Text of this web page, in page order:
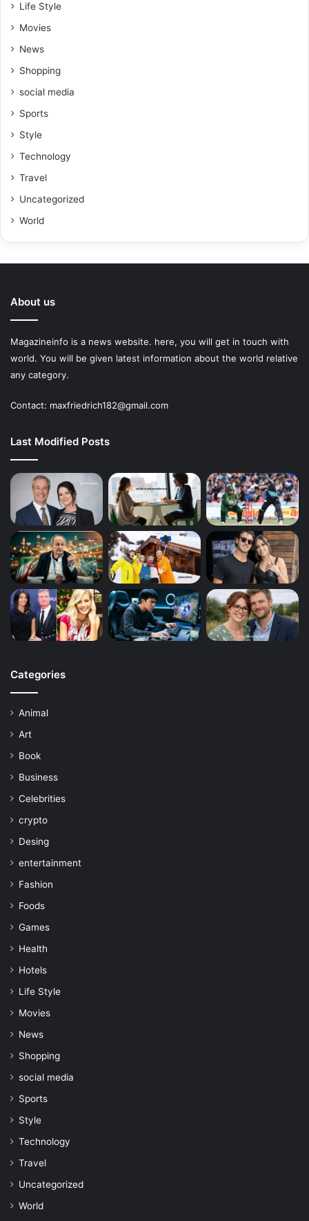
Life Style
Movies
News
Shopping
social media
Sports
Style
Technology
Travel
Uncategorized
World
About us
Magazineinfo is a news website. here, you will get in touch with
world. You will be given latest information about the world relative
any category.
Contact: maxfriedrich182@gmail.com
Last Modified Posts
Categories
Animal
Art
Book
Business
Celebrities
crypto
Desing
entertainment
Fashion
Foods
Games
Health
Hotels
Life Style
Movies
News
Shopping
social media
Sports
Style
Technology
Travel
Uncategorized
World